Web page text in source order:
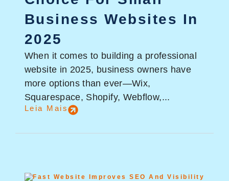
Business Websites In
2025
When it comes to building a professional
website in 2025, business owners have
more options than ever—Wix,
Squarespace, Shopify, Webflow,...
Leia Mais